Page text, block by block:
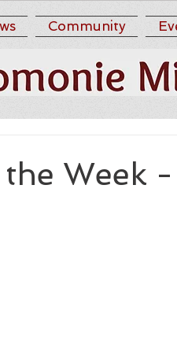
Community
Week